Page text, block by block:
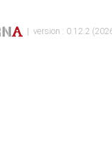
| version : 0.12.2